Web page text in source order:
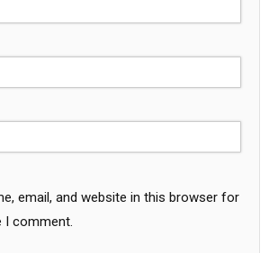
email, and website in this browser for
I comment.